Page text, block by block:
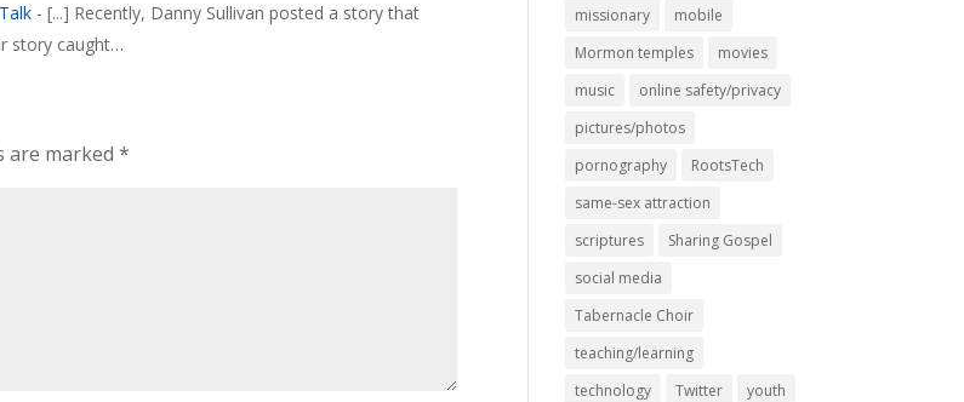
- [...] Recently, Danny Sullivan posted a story that
story caught…
are marked*
missionary
mobile
Mormon temples
movies
music
online safety/privacy
pictures/photos
pornography
RootsTech
same-sex attraction
scriptures
Sharing Gospel
social media
Tabernacle Choir
teaching/learning
technology
Twitter youth